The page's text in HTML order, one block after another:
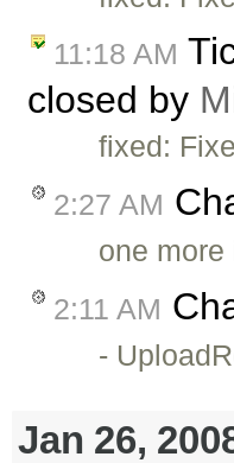
11:18 AM
closed by
fixed:
2:27 AM
one
2:11 AM
-
Jan 26,